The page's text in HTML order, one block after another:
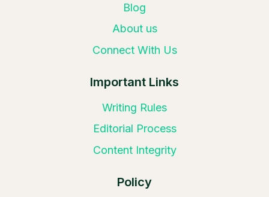
Blog
About us
Connect With Us
Important Links
Writing Rules
Editorial Process
Content Integrity
Policy